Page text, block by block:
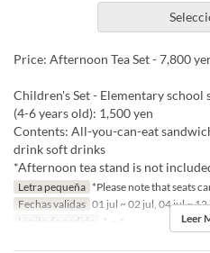
Price: Afternoon Tea Set - 7,800
Children's Set - Elementary
(4-6 years old): 1,500 yen
Contents: All-you-can-eat
drink soft drinks
*Afternoon tea stand is not
Letra pequeña *Please note that seats
Fechas validas 01 jul ~ 02 jul, 04 jul ~ 12
Límite de pedido
1 ~ 4 Leer